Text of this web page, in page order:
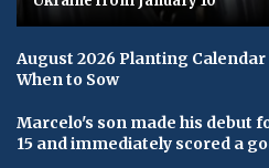
August 2026 Planting Calendar
When to Sow
Marcelo's son made his debut
15 and immediately scored a